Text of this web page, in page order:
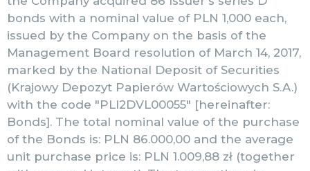
bonds with a nominal value of PLN 1,000 each,
issued by the Company on the basis of the
Management Board resolution of March 14, 2017,
marked by the National Deposit of Securities
(Krajowy Depozyt Papierów Wartościowych S.A.)
with the code "PLI2DVL00055" [hereinafter:
Bonds]. The total nominal value of the purchase
of the Bonds is: PLN 86.000,00 and the average
unit purchase price is: PLN 1.009,88 zł (together